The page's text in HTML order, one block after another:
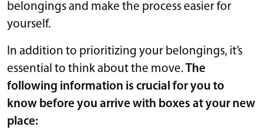
belongings and make the process easier for
yourself.
In addition to prioritizing your belongings, it’s
essential to think about the move.The
following information is crucial for you to
know before you arrive with boxes at your new
place: